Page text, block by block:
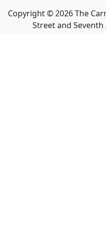
Copyright ©2026The
Street and Seventh